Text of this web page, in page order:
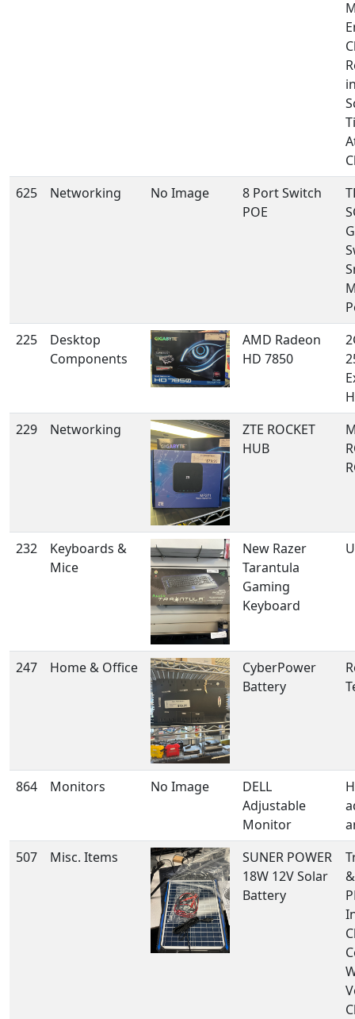
625
Networking No Image
8 Port Switch
POE
225
Desktop
Components
AMD Radeon
HD 7850
229
Networking
ZTE ROCKET
HUB
232
Keyboards &
Mice
New Razer
Tarantula
Gaming
Keyboard
247 Home & Office
CyberPower
Battery
864 Monitors No Image
DELL
Adjustable
Monitor
507
Misc. Items
SUNER POWER
18W 12V Solar
Battery